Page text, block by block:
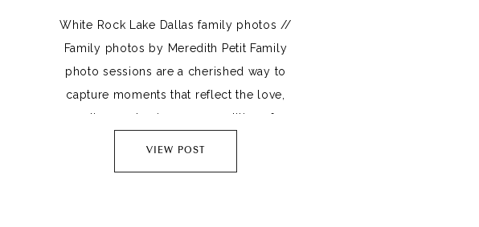
White Rock Lake Dallas family photos //
Family photos by Meredith Petit Family
photo sessions are a cherished way to
capture moments that reflect the love,
connection, and unique personalities of your
VIEW POST